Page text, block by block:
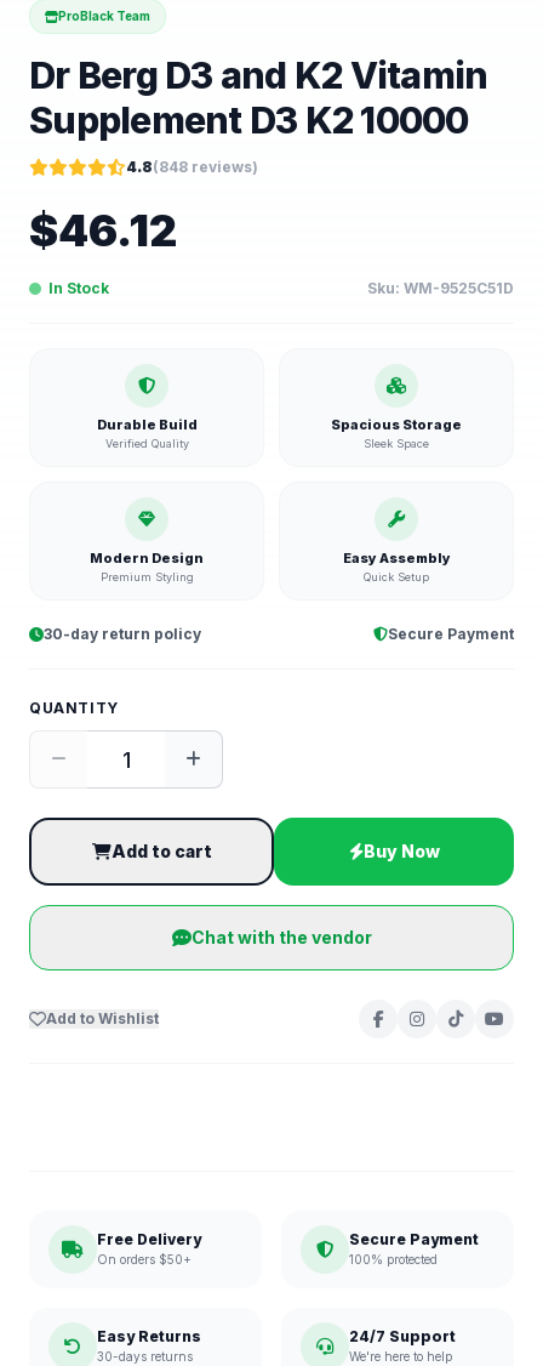
ProBlack Team
Dr Berg D3 and K2 Vitamin
Supplement D3 K2 10000
4.8(848 reviews)
$46.12
In Stock Sku: WM-9525C51D
Durable Build
Verified Quality
Spacious Storage
Sleek Space
Modern Design
Premium Styling
Easy Assembly
Quick Setup
30-day return policy Secure Payment
QUANTITY
Add to cart Buy Now
Chat with the vendor
Add to Wishlist
Free Delivery
On orders $50+
Secure Payment
100% protected
Easy Returns
30-days returns
24/7 Support
We're here to help